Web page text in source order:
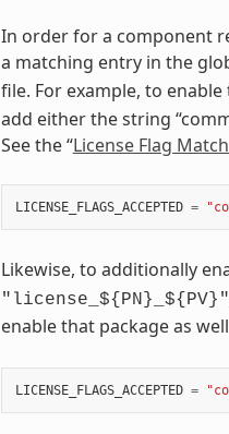
In order for a component
a matching entry in the
file. For example, to enable
add either the string
See the “License Flag
LICENSE_FLAGS_ACCEPTED =
Likewise, to additionally
"license_${PN}_${PV}"
enable that package as
LICENSE_FLAGS_ACCEPTED =